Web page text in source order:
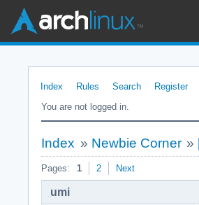
Index Rules Search Register
You are not logged in.
Index » Newbie Corner »
Pages: 1 2 Next
umi